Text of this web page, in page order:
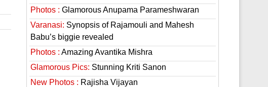
Photos : Glamorous Anupama Parameshwaran
Varanasi: Synopsis of Rajamouli and Mahesh
Babu’s biggie revealed
Photos : Amazing Avantika Mishra
Glamorous Pics: Stunning Kriti Sanon
New Photos : Rajisha Vijayan